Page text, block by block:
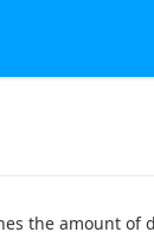
the amount of